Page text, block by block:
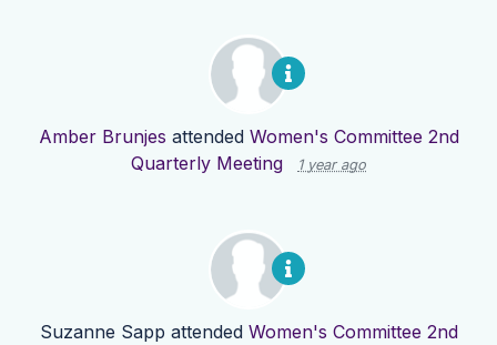
Amber Brunjes attended Women's Committee 2nd
Quarterly Meeting
1 year ago
Suzanne Sapp attended Women's Committee 2nd